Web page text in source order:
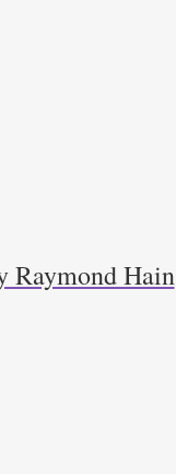
Raymond Hain